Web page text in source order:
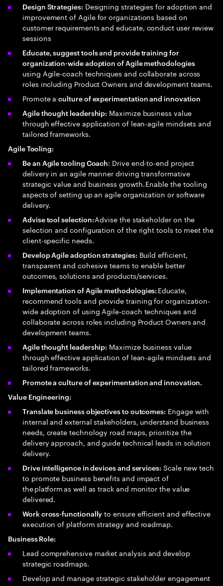
Design Strategies: Designing strategies for adoption and
improvement of Agile for organizations based on
customer requirements and educate, conduct user review
sessions
Educate, suggest tools and provide training for
organization-wide adoption of Agile methodologies
using Agile-coach techniques and collaborate across
roles including Product Owners and development teams.
Promote aculture of experimentation and innovation
Agile thought leadership: Maximize business value
through effective application of lean-agile mindsets and
tailored frameworks.
Agile Tooling:
Be an Agile tooling Coach: Drive end-to-end project
delivery in an agile manner driving transformative
strategic value and business growth. Enable the tooling
aspects of setting up an agile organization or software
delivery.
Advise tool selection:Advise the stakeholder on the
selection and configuration of the right tools to meet the
client-specific needs.
Develop Agile adoption strategies: Build efficient,
transparent and cohesive teams to enable better
outcomes, solutions and products/services.
Implementation of Agile methodologies: Educate,
recommend tools and provide training for organization-
wide adoption of using Agile-coach techniques and
collaborate across roles including Product Owners and
development teams.
Agile thought leadership: Maximize business value
through effective application of lean-agile mindsets and
tailored frameworks.
Promote a culture of experimentation and innovation.
Value Engineering:
Translate business objectives to outcomes: Engage with
internal and external stakeholders, understand business
needs, create technology road maps, prioritize the
delivery approach, and guide technical leads in solution
delivery.
Drive intelligence in devices and services: Scale new tech
to promote business benefits and impact of
the platform as well as track and monitor the value
delivered.
Work cross-functionally to ensure efficient and effective
execution of platform strategy and roadmap.
Business Role:
Lead comprehensive market analysis and develop
strategic roadmaps.
Develop and manage strategic stakeholder engagement